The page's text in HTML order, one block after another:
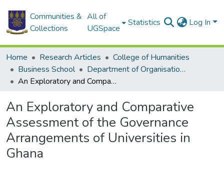
Communities &
Collections
All of
UGSpace
Statistics Log In
Home Research Articles
College of Humanities
Business School
Department of Organisation and Human Resource Management
An Exploratory and Comparative Assessment of the Governance Arrangements of Universities in Ghana
An Exploratory and Comparative
Assessment of the Governance
Arrangements of Universities in
Ghana